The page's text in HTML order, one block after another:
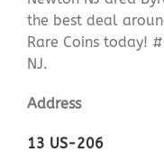
the best deal
Rare Coins today!
NJ.
Address
13 US-206